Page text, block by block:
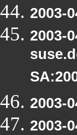
2003-
2003-
2003-
2003-